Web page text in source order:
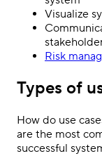
Visualize
Risk
Types of
How do use
are the most
successful